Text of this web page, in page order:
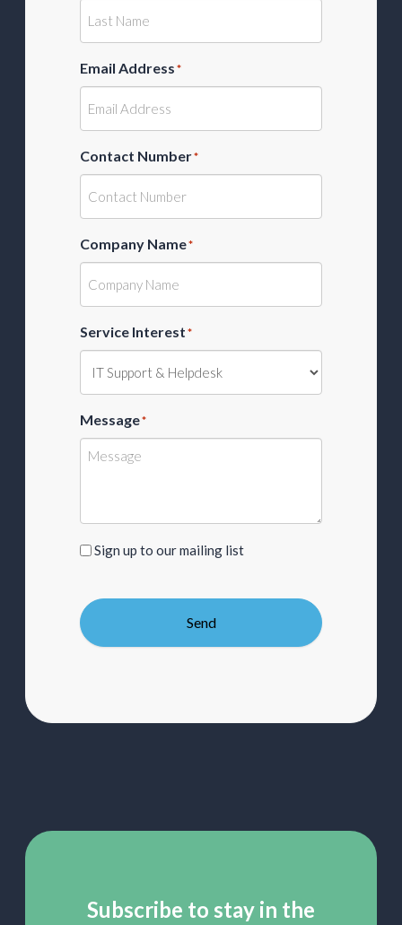
Email Address*
Contact Number*
Company Name*
Service Interest*
Message*
Sign
our
mailing
Sign up to our mailing list
Send
Subscribe to stay in the